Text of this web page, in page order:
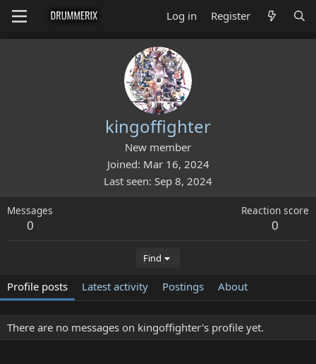
Log in Register
kingoffighter
New member
Joined Mar 16, 2024
Last seen Sep 8, 2024
Messages
0
Reaction score
0
Find
Profile posts Latest activity Postings About
There are no messages on kingoffighter's profile yet.